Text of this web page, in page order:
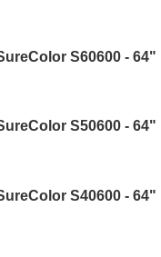
S60600 - 64"
S50600 - 64"
S40600 - 64"